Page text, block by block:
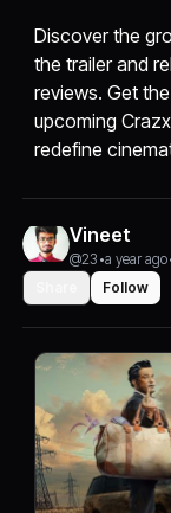
Discover the
the trailer and
reviews. Get
upcoming
redefine
Vineet
@23 •a year ago
Follow